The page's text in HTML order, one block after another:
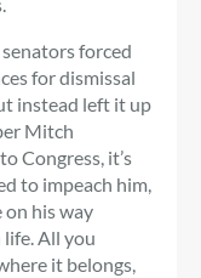
forced
for dismissal
instead left it up
Mitch
Congress, it’s
to impeach him,
on his way
All you
it belongs,